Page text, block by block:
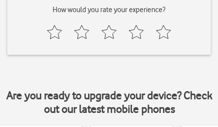
How would you rate your experience?
Are you ready to upgrade your device? Check
out our latest mobile phones